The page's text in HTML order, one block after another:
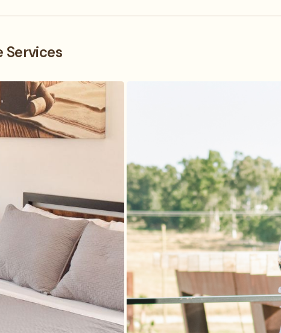
Services